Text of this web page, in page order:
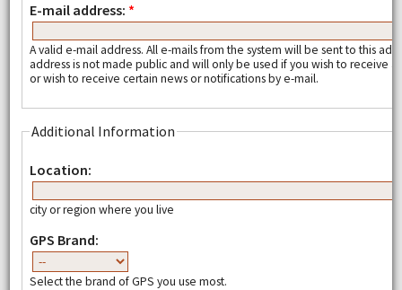
E-mail address: *
A valid e-mail address. All e-mails from the system will be sent to this
address is not made public and will only be used if you wish to receive a
or wish to receive certain news or notifications by e-mail.
Additional Information
Location:
city or region where you live
GPS Brand:
Select the brand of GPS you use most.